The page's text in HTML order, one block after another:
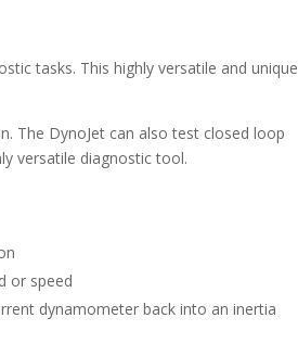
tasks. This highly versatile and unique
The DynoJet can also test closed loop
versatile diagnostic tool.
or speed
dynamometer back into an inertia